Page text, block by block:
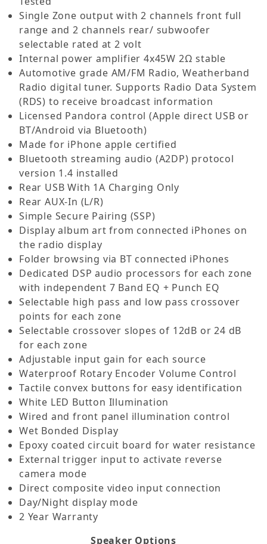
Single Zone output with 2 channels front full
range and 2 channels rear/ subwoofer
selectable rated at 2 volt
Internal power amplifier 4x45W 2Ω stable
Automotive grade AM/FM Radio, Weatherband
Radio digital tuner. Supports Radio Data System
(RDS) to receive broadcast information
Licensed Pandora control (Apple direct USB or
BT/Android via Bluetooth)
Made for iPhone apple certified
Bluetooth streaming audio (A2DP) protocol
version 1.4 installed
Rear USB With 1A Charging Only
Rear AUX-In (L/R)
Simple Secure Pairing (SSP)
Display album art from connected iPhones on
the radio display
Folder browsing via BT connected iPhones
Dedicated DSP audio processors for each zone
with independent 7 Band EQ + Punch EQ
Selectable high pass and low pass crossover
points for each zone
Selectable crossover slopes of 12dB or 24 dB
for each zone
Adjustable input gain for each source
Waterproof Rotary Encoder Volume Control
Tactile convex buttons for easy identification
White LED Button Illumination
Wired and front panel illumination control
Wet Bonded Display
Epoxy coated circuit board for water resistance
External trigger input to activate reverse
camera mode
Direct composite video input connection
Day/Night display mode
2 Year Warranty
Speaker Options